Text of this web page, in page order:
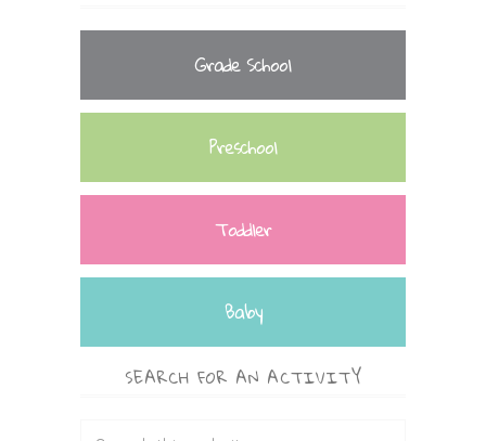
Grade School
Preschool
Toddler
Baby
SEARCH FOR AN ACTIVITY